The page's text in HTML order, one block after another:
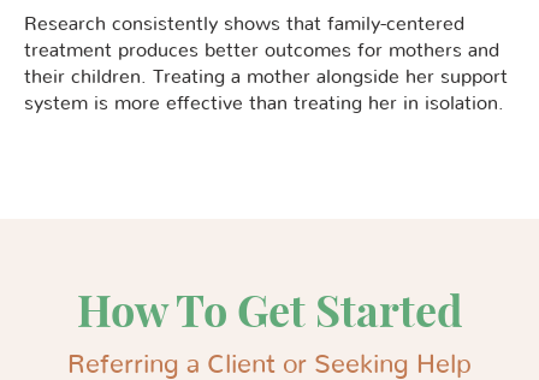
Research consistently shows that family-centered
treatment produces better outcomes for mothers and
their children. Treating a mother alongside her support
system is more effective than treating her in isolation.
How To Get Started
Referring a Client or Seeking Help